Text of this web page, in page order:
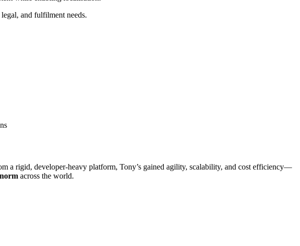
and fulfilment needs.
a rigid, developer-heavy platform, Tony’s gained agility, scalability, and cost efficiency—
across the world.